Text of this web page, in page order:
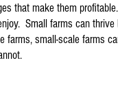
that make them
Small farms can
farms, small-scale farms